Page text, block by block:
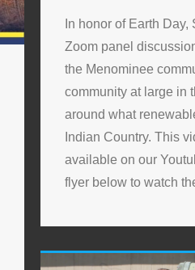
In honor of Earth
Zoom panel
the Menominee
community at large in
around what
Indian Country. This
available on our
flyer below to watch